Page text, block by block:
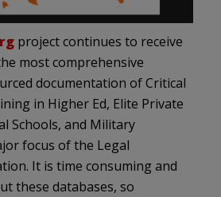
project continues to receive
most comprehensive
documentation of Critical
in Higher Ed, Elite Private
Schools, and Military
focus of the Legal
It is time consuming and
these databases, so